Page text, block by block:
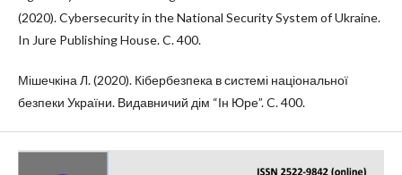
(2020). Cybersecurity in the National Security System of Ukraine.
In Jure Publishing House. C. 400.
Мішечкіна Л. (2020). Кібербезпека в системі національної
безпеки України. Видавничий дім “Ін Юре”. C. 400.